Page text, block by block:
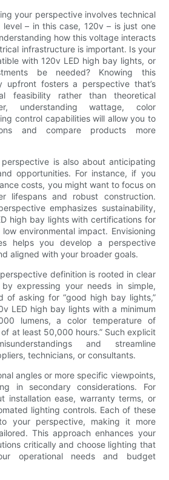
your perspective involves technical
– in this case, 120v – is just one
how this voltage interacts
infrastructure is important. Is your
with 120v LED high bay lights, or
be needed? Knowing this
upfront fosters a perspective that’s
feasibility rather than theoretical
understanding wattage, color
control capabilities will allow you to
and compare products more
is also about anticipating
opportunities. For instance, if you
costs, you might want to focus on
lifespans and robust construction.
emphasizes sustainability,
high bay lights with certifications for
environmental impact. Envisioning
helps you develop a perspective
aligned with your broader goals.
definition is rooted in clear
expressing your needs in simple,
of asking for “good high bay lights,”
LED high bay lights with a minimum
lumens, a color temperature of
at least 50,000 hours.” Such explicit
and streamline
technicians, or consultants.
angles or more specific viewpoints,
in secondary considerations. For
installation ease, warranty terms, or
lighting controls. Each of these
your perspective, making it more
This approach enhances your
critically and choose lighting that
operational needs and budget